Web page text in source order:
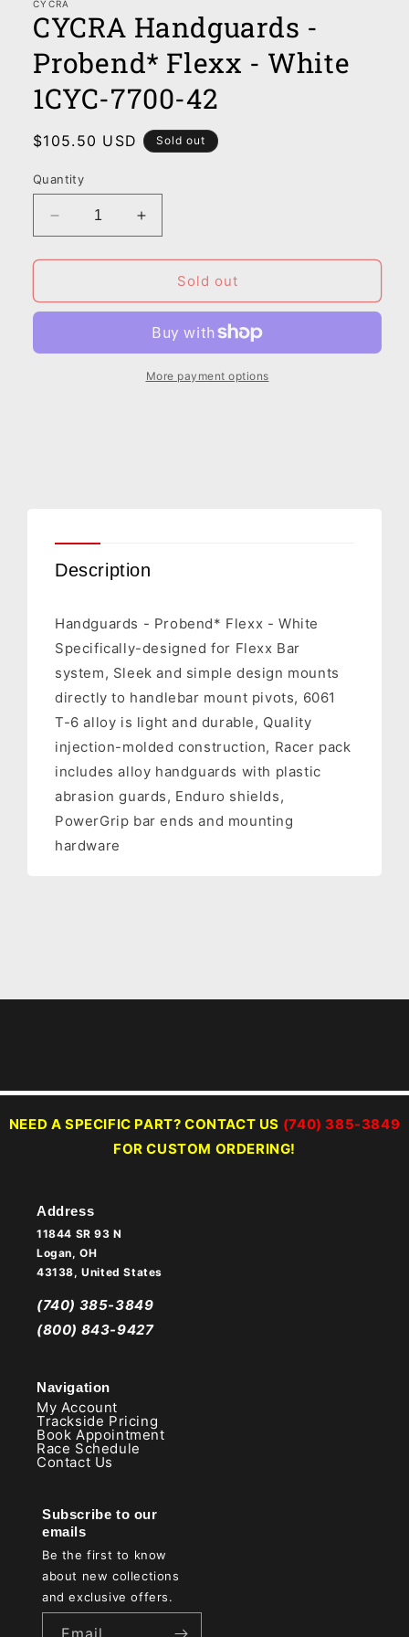
CYCRA
CYCRA Handguards -
Probend* Flexx - White
1CYC-7700-42
Regular
$105.50 USD Sold out
Quantity
Decrease
quantity
for
Handguards
Flexx
Increase
quantity
for
CYCRA
Handguards
Probend*
Flexx
Sold out
More payment options
Description
Handguards - Probend* Flexx - White
Specifically-designed for Flexx Bar
system, Sleek and simple design mounts
directly to handlebar mount pivots, 6061
T-6 alloy is light and durable, Quality
injection-molded construction, Racer pack
includes alloy handguards with plastic
abrasion guards, Enduro shields,
PowerGrip bar ends and mounting
hardware
NEED A SPECIFIC PART? CONTACT US (740) 385-3849
FOR CUSTOM ORDERING!
Address
11844 SR 93 N
Logan, OH
43138, United States
(740) 385-3849
(800) 843-9427
Navigation
My Account
Trackside Pricing
Book Appointment
Race Schedule
Contact Us
Subscribe to our
emails
Be the first to know
about new collections
and exclusive offers.
Email